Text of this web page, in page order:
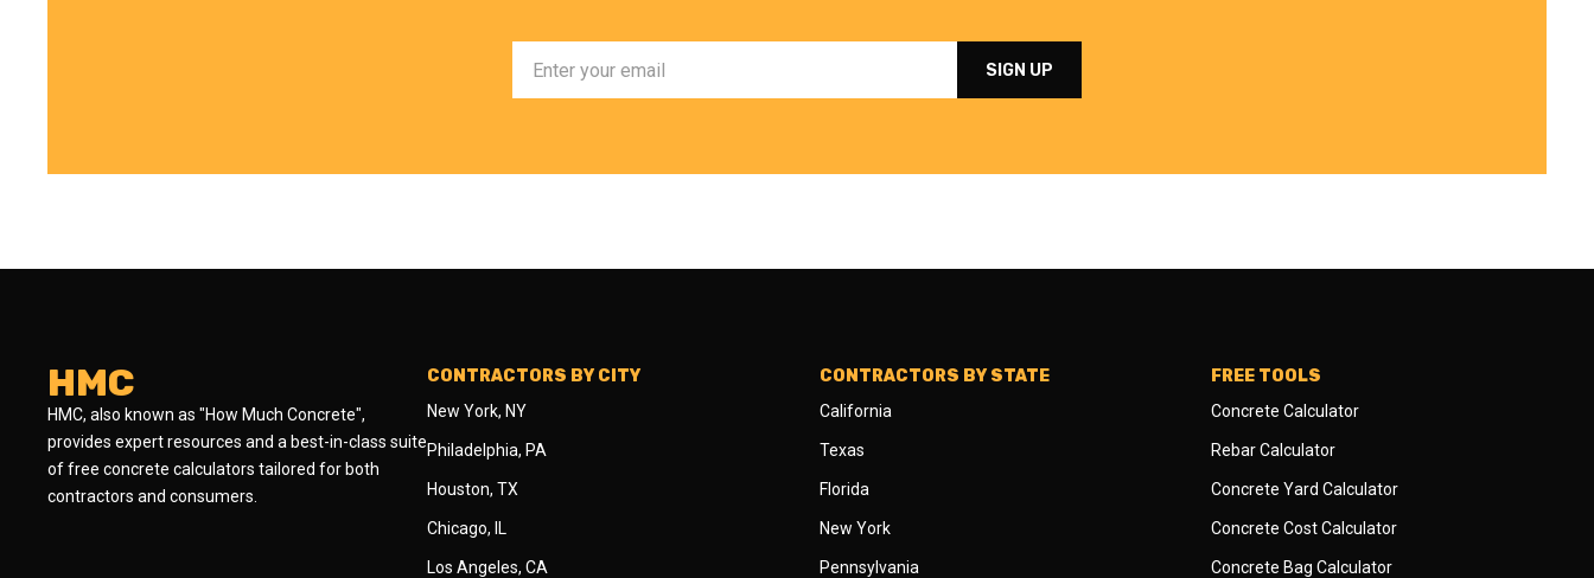
HMC
HMC, also known as "How Much Concrete",
provides expert resources and a best-in-class suite
of free concrete calculators tailored for both
contractors and consumers.
CONTRACTORS BY CITY
New York, NY
Philadelphia, PA
Houston, TX
Chicago, IL
Los Angeles, CA
CONTRACTORS BY STATE
California
Texas
Florida
New York
Pennsylvania
FREE TOOLS
Concrete Calculator
Rebar Calculator
Concrete Yard Calculator
Concrete Cost Calculator
Concrete Bag Calculator